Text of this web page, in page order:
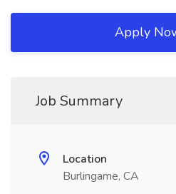
Apply
Job Summary
Location
Burlingame, CA